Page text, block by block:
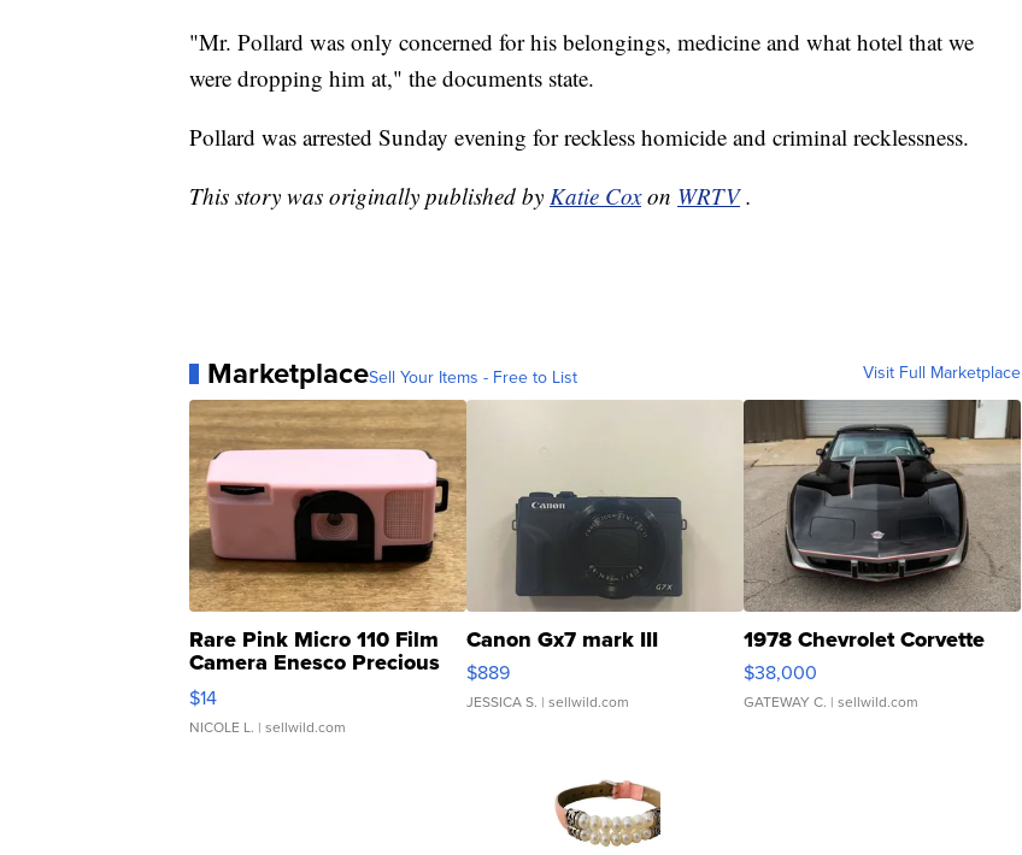
"Mr. Pollard was only concerned for his belongings, medicine and what hotel that we
were dropping him at," the documents state.
Pollard was arrested Sunday evening for reckless homicide and criminal recklessness.
This story was originally published by Katie Cox on WRTV .
MarketplaceSell Your Items - Free to List Visit Full Marketplace
Rare Pink Micro 110 Film
Camera Enesco Precious
Moments TD4
$14
NICOLE L. | sellwild.com
Canon Gx7 mark III
$889
JESSICA S. | sellwild.com
1978 Chevrolet Corvette
$38,000
GATEWAY C. | sellwild.com